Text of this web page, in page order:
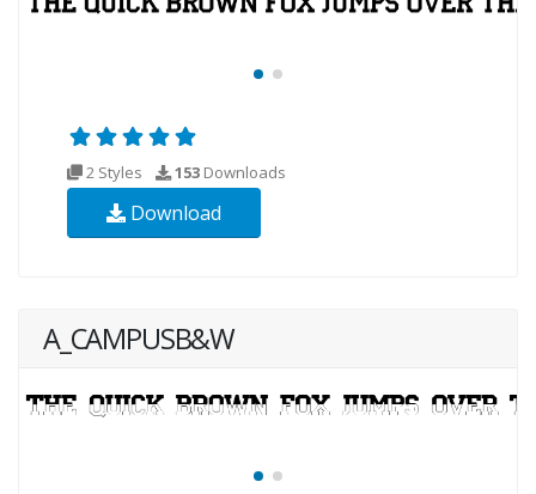
2 Styles 153 Downloads
Download
A_CAMPUSB&W